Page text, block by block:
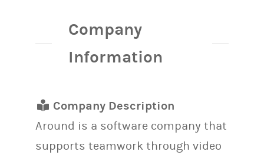
Company
Information
Company Description
Around is a software company that
supports teamwork through video